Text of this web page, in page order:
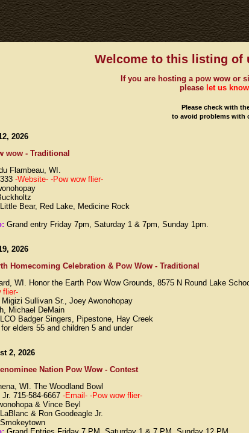
Welcome to this listing of
If you are hosting a pow wow or
please let us know
Please check with
to avoid problems with
2026
wow - Traditional
Flambeau, WI.
-Website- -Pow wow flier-
Little Bear, Red Lake, Medicine Rock
Grand entry Friday 7pm, Saturday 1 & 7pm, Sunday 1pm.
2026
Homecoming Celebration & Pow Wow - Traditional
WI. Honor the Earth Pow Wow Grounds, 8575 N Round Lake
flier-
Migizi Sullivan Sr., Joey Awonohopay
Michael DeMain
LCO Badger Singers, Pipestone, Hay Creek
elders 55 and children 5 and under
2, 2026
Nation Pow Wow - Contest
WI. The Woodland Bowl
715-584-6667 -Email- -Pow wow flier-
& Vince Beyl
& Ron Goodeagle Jr.
Smokeytown